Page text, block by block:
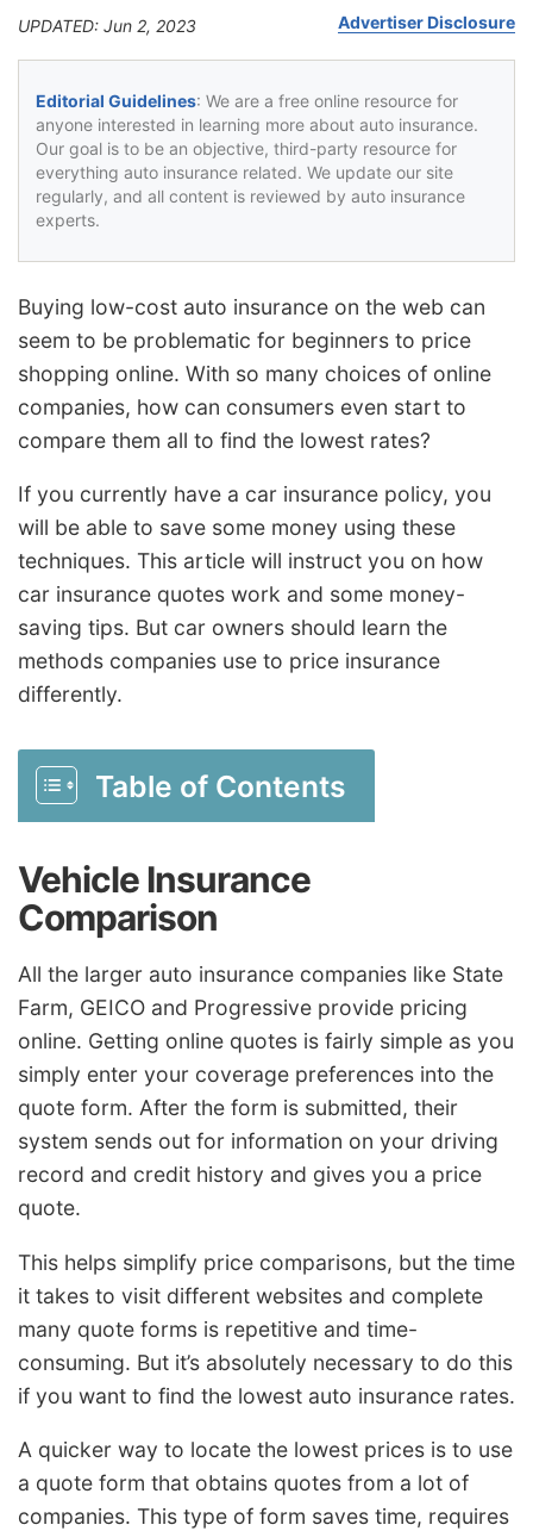
UPDATED: Jun 2, 2023 Advertiser Disclosure
Editorial Guidelines: We are a free online resource for
anyone interested in learning more about auto insurance.
Our goal is to be an objective, third-party resource for
everything auto insurance related. We update our site
regularly, and all content is reviewed by auto insurance
experts.
Buying low-cost auto insurance on the web can
seem to be problematic for beginners to price
shopping online. With so many choices of online
companies, how can consumers even start to
compare them all to find the lowest rates?
If you currently have a car insurance policy, you
will be able to save some money using these
techniques. This article will instruct you on how
car insurance quotes work and some money-
saving tips. But car owners should learn the
methods companies use to price insurance
differently.
Table of Contents
Vehicle Insurance
Comparison
All the larger auto insurance companies like State
Farm, GEICO and Progressive provide pricing
online. Getting online quotes is fairly simple as you
simply enter your coverage preferences into the
quote form. After the form is submitted, their
system sends out for information on your driving
record and credit history and gives you a price
quote.
This helps simplify price comparisons, but the time
it takes to visit different websites and complete
many quote forms is repetitive and time-
consuming. But it’s absolutely necessary to do this
if you want to find the lowest auto insurance rates.
A quicker way to locate the lowest prices is to use
a quote form that obtains quotes from a lot of
companies. This type of form saves time, requires